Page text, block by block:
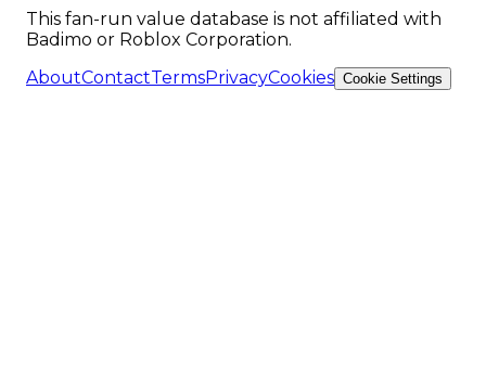
This fan-run value database is not affiliated with
Badimo or Roblox Corporation.
AboutContactTermsPrivacyCookies Cookie Settings